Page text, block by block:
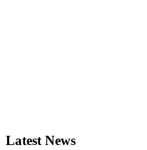
Latest News